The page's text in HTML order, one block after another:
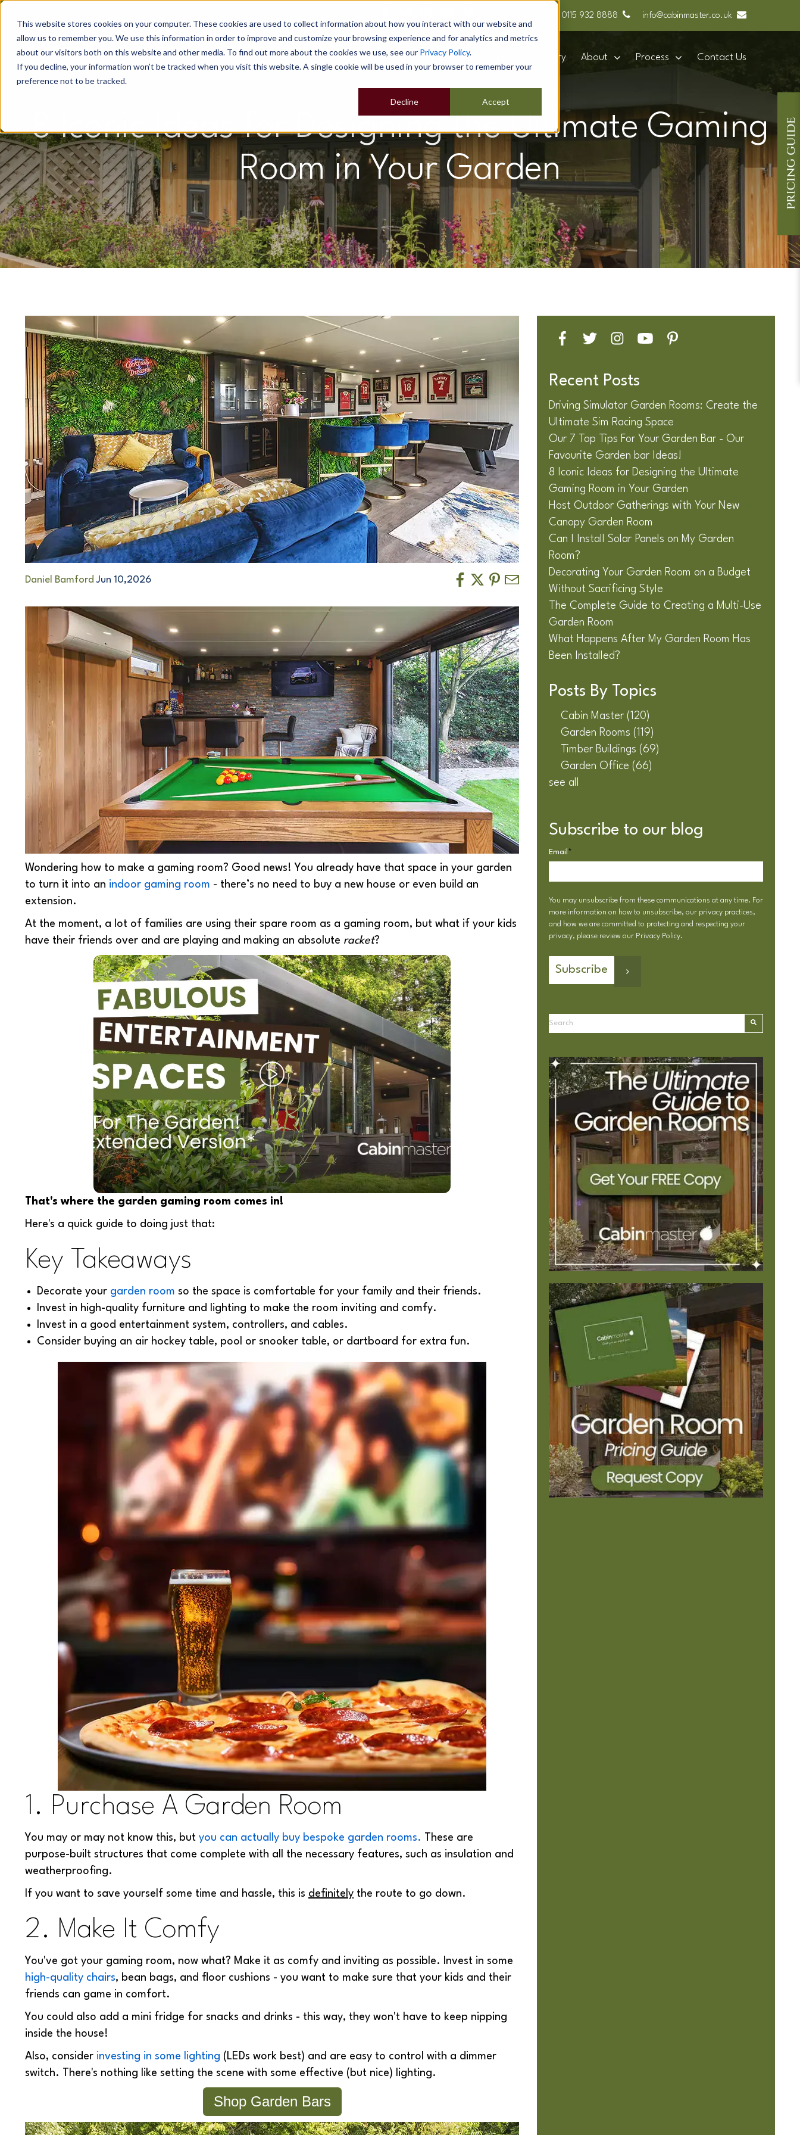
This website stores cookies on your computer. These cookies are used to collect information about how you interact with our website and
allow us to remember you. We use this information in order to improve and customize your browsing experience and for analytics and metrics
about our visitors both on this website and other media. To find out more about the cookies we use, see our Privacy Policy.
If you decline, your information won’t be tracked when you visit this website. A single cookie will be used in your browser to remember your
preference not to be tracked.
Accept
Decline
0115 932 8888 info@cabinmaster.co.uk
Home Our Buildings Show Sites Popular Uses Gallery About Process Contact Us
8 Iconic Ideas for Designing the Ultimate Gaming
Room in Your Garden
Daniel BamfordJun 10,2026
Wondering how to make a gaming room? Good news! You already have that space in your garden
to turn it into an indoor gaming room - there’s no need to buy a new house or even build an
extension.
At the moment, a lot of families are using their spare room as a gaming room, but what if your kids
have their friends over and are playing and making an absolute racket?
That's where the garden gaming room comes in!
Here's a quick guide to doing just that:
Key Takeaways
Decorate your garden room so the space is comfortable for your family and their friends.
Invest in high-quality furniture and lighting to make the room inviting and comfy.
Invest in a good entertainment system, controllers, and cables.
Consider buying an air hockey table, pool or snooker table, or dartboard for extra fun.
1. Purchase A Garden Room
You may or may not know this, but you can actually buy bespoke garden rooms.
These are
purpose-built structures that come complete with all the necessary features, such as insulation and
weatherproofing.
If you want to save yourself some time and hassle, this is definitely the route to go down.
2. Make It Comfy
You've got your gaming room, now what? Make it as comfy and inviting as possible. Invest in some
high-quality chairs, bean bags, and floor cushions - you want to make sure that your kids and their
friends can game in comfort.
You could also add a mini fridge for snacks and drinks - this way, they won't have to keep nipping
inside the house!
Also, consider investing in some lighting (LEDs work best) and are easy to control with a dimmer
switch. There's nothing like setting the scene with some effective (but nice) lighting.
Shop Garden Bars
Recent Posts
Driving Simulator Garden Rooms: Create the
Ultimate Sim Racing Space
Our 7 Top Tips For Your Garden Bar - Our
Favourite Garden bar Ideas!
8 Iconic Ideas for Designing the Ultimate
Gaming Room in Your Garden
Host Outdoor Gatherings with Your New
Canopy Garden Room
Can I Install Solar Panels on My Garden
Room?
Decorating Your Garden Room on a Budget
Without Sacrificing Style
The Complete Guide to Creating a Multi-Use
Garden Room
What Happens After My Garden Room Has
Been Installed?
Posts By Topics
Cabin Master (120)
Garden Rooms (119)
Timber Buildings (69)
Garden Office (66)
see all
Subscribe to our blog
Email *
You may unsubscribe from these communications at any time. For
more information on how to unsubscribe, our privacy practices,
and how we are committed to protecting and respecting your
privacy, please review our Privacy Policy.
This is a search field with an autosuggest feature attached.